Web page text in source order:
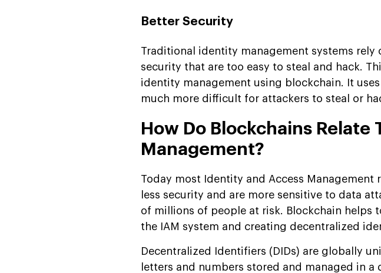
Better Security
Traditional identity management systems rely
security that are too easy to steal and hack.
identity management using blockchain. It
much more difficult for attackers to steal or
How Do Blockchains Relate
Management?
Today most Identity and Access Management
less security and are more sensitive to data
of millions of people at risk. Blockchain helps
the IAM system and creating decentralized
Decentralized Identifiers (DIDs) are globally
letters and numbers stored and managed in